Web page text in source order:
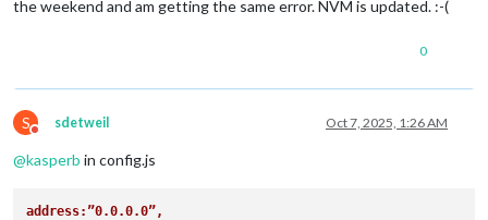
the weekend and am getting the same error. NVM is updated. :-(
0
S
Do not disturb
sdetweil Oct 7, 2025, 1:26 AM
@kasperb in config.js
address:”0.0.0.0”,